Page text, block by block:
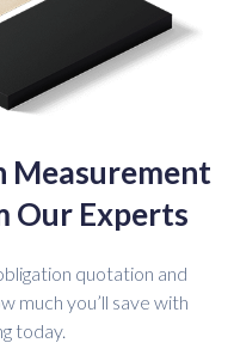
Measurement
Our Experts
quotation and
much you’ll save with
today.